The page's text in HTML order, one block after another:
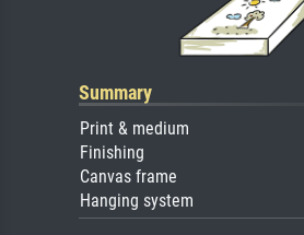
Summary
Print & medium
Finishing
Canvas frame
Hanging system